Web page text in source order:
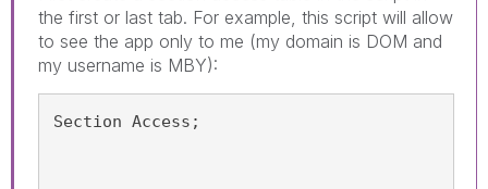
the first or last tab. For example, this script will allow
to see the app only to me (my domain is DOM and
my username is MBY):
Section Access;